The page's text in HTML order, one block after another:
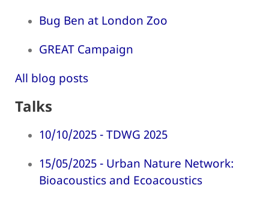
Bug Ben at London Zoo
GREAT Campaign
All blog posts
Talks
10/10/2025 - TDWG 2025
15/05/2025 - Urban Nature Network:
Bioacoustics and Ecoacoustics